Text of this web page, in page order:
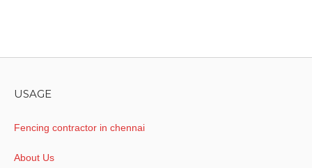
USAGE
Fencing contractor in chennai
About Us